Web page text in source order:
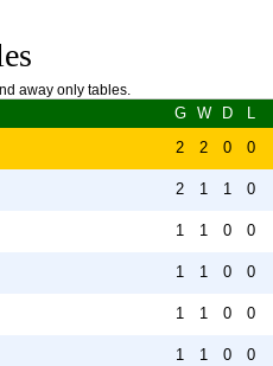
away only tables.
G W D L
2 2 0 0
2 1 1 0
1 1 0 0
1 1 0 0
1 1 0 0
1 1 0 0